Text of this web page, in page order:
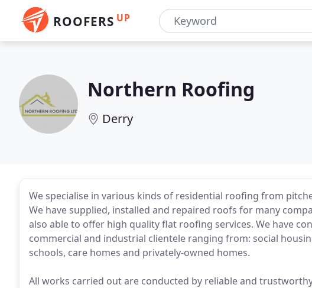
ROOFERS UP
Northern Roofing
Derry
We specialise in various kinds of residential roofing from
We have supplied, installed and repaired roofs for many
also able to offer high quality flat roofing services. We have
commercial and industrial clientele ranging from: social
schools, care homes and privately-owned homes.
All works carried out are conducted by reliable and